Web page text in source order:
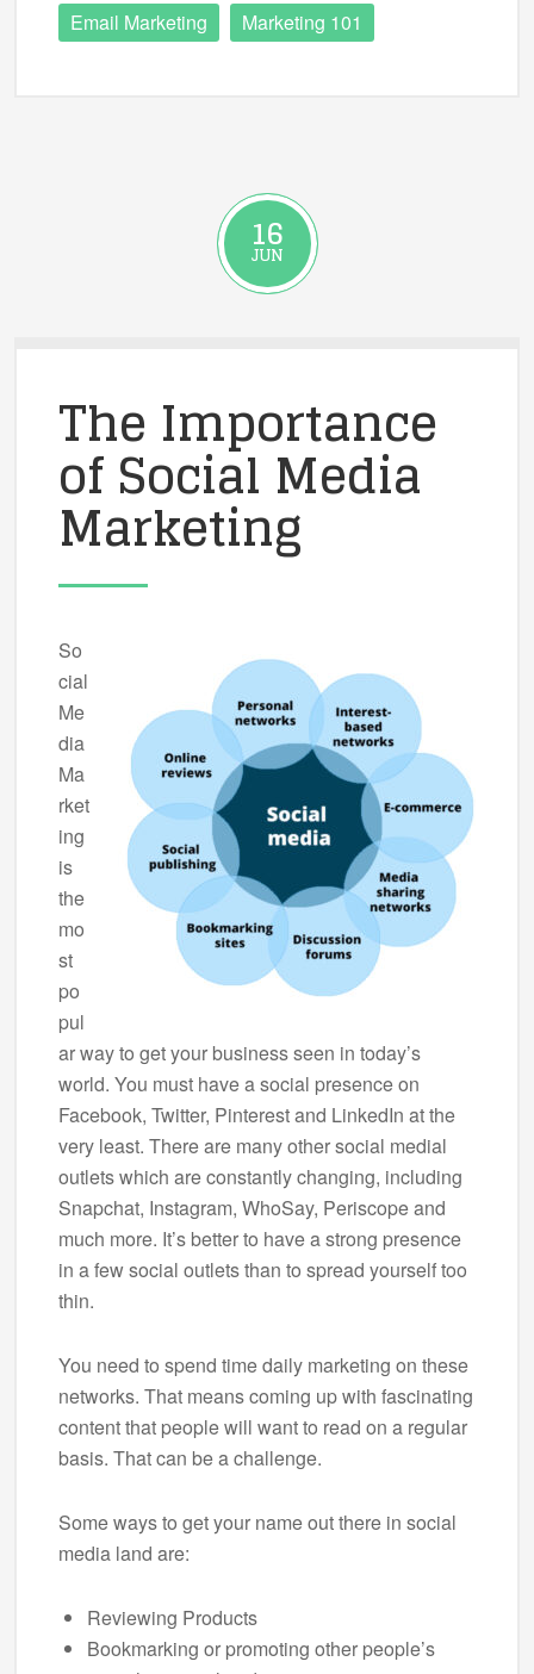
Email Marketing Marketing 101
16
JUN
The Importance
of Social Media
Marketing
So
cial
Me
dia
Ma
rket
ing
is
the
mo
st
po
pul
ar way to get your business seen in today’s
world. You must have a social presence on
Facebook, Twitter, Pinterest and LinkedIn at the
very least. There are many other social medial
outlets which are constantly changing, including
Snapchat, Instagram, WhoSay, Periscope and
much more. It’s better to have a strong presence
in a few social outlets than to spread yourself too
thin.
You need to spend time daily marketing on these
networks. That means coming up with fascinating
content that people will want to read on a regular
basis. That can be a challenge.
Some ways to get your name out there in social
media land are:
Reviewing Products
Bookmarking or promoting other people’s